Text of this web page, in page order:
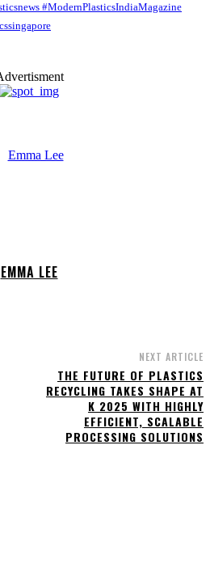
#ModernPlasticsIndiaMagazine
EMMA LEE
NEXT ARTICLE
THE FUTURE OF PLASTICS
RECYCLING TAKES SHAPE AT
K 2025 WITH HIGHLY
EFFICIENT, SCALABLE
PROCESSING SOLUTIONS